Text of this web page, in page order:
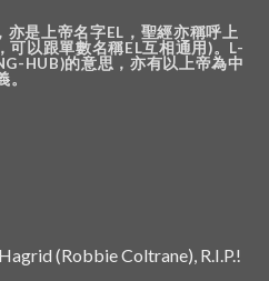
亦是上帝名字EL，聖經亦稱呼上
可以跟單數名稱EL互相通用)。L-
HUB)的意思，亦有以上帝為中
(Robbie Coltrane), R.I.P.!